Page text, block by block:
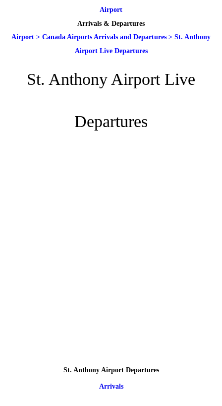
Airport
Arrivals & Departures
Airport > Canada Airports Arrivals and Departures > St. Anthony
Airport Live Departures
St. Anthony Airport Live
Departures
St. Anthony Airport Departures
Arrivals